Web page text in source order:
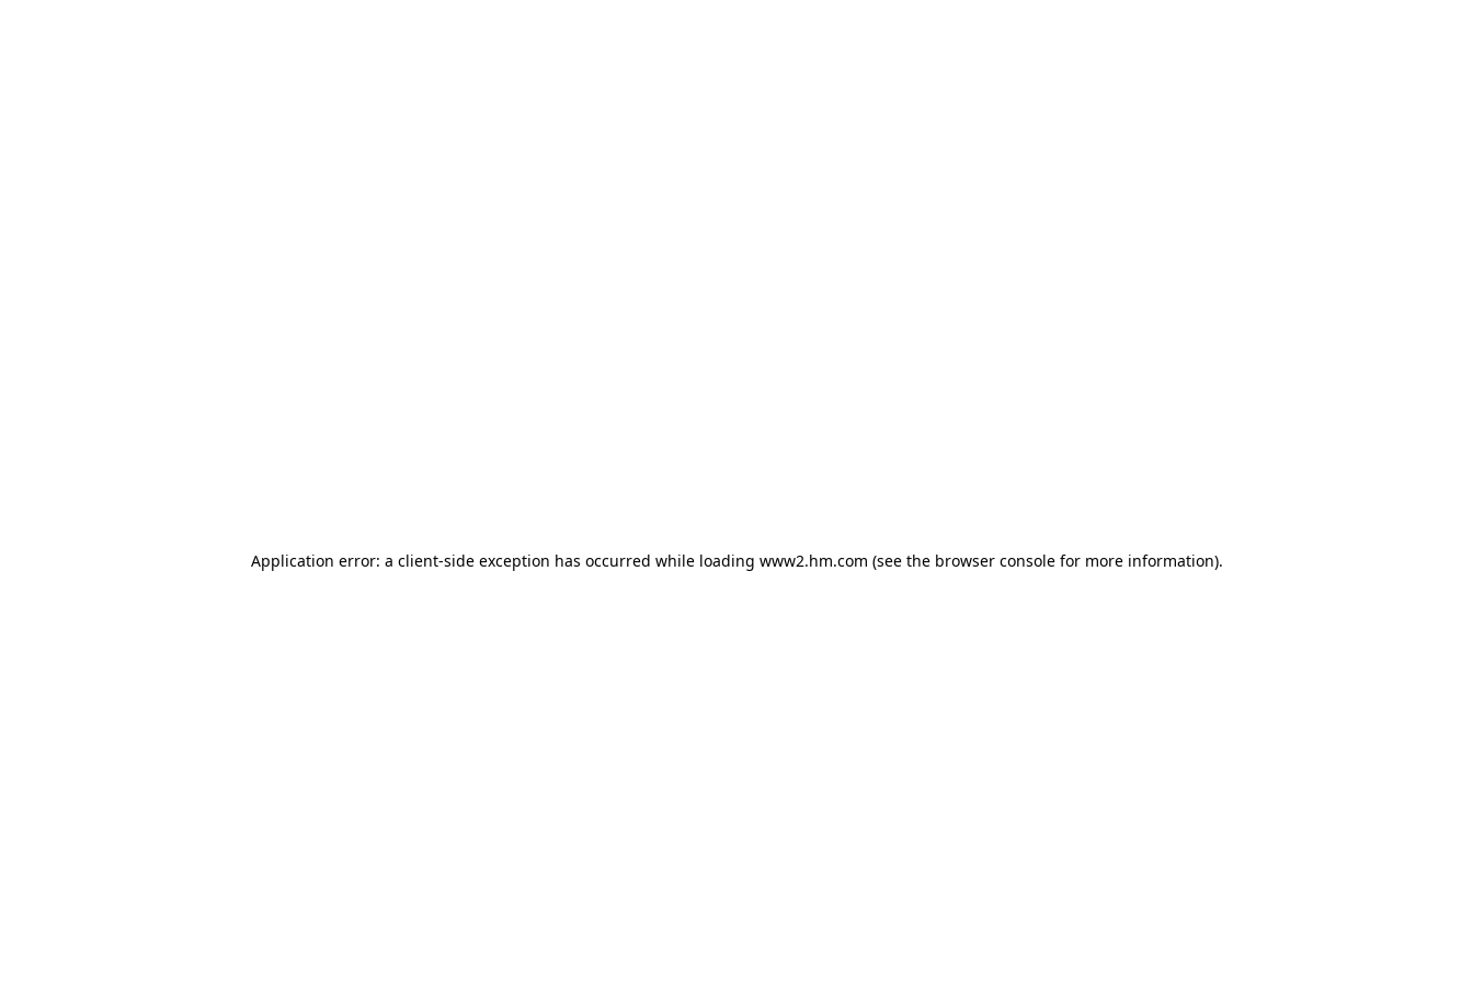
Application error: a client-side exception has occurred while loading www2.hm.com (see the browser console for more information).